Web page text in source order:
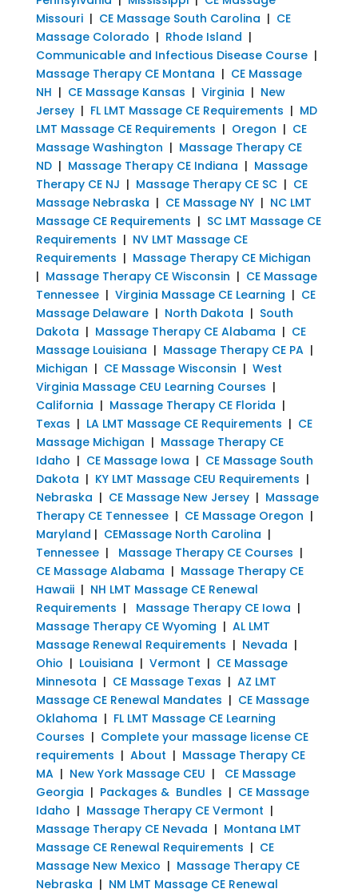
Missouri| CE Massage South Carolina | CE
Massage Colorado | Rhode Island |
Communicable and Infectious Disease Course|
Massage Therapy CE Montana | CE Massage
NH | CE Massage Kansas | Virginia | New
Jersey| FL LMT Massage CE Requirements | MD
LMT Massage CE Requirements | Oregon | CE
Massage Washington | Massage Therapy CE
ND| Massage Therapy CE Indiana | Massage
Therapy CE NJ | Massage Therapy CE SC| CE
Massage Nebraska | CE Massage NY| NC LMT
Massage CE Requirements | SC LMT Massage CE
Requirements | NV LMT Massage CE
Requirements | Massage Therapy CE Michigan
| Massage Therapy CE Wisconsin | CE Massage
Tennessee| Virginia Massage CE Learning | CE
Massage Delaware| North Dakota | South
Dakota | Massage Therapy CE Alabama | CE
Massage Louisiana | Massage Therapy CE PA|
Michigan | CE Massage Wisconsin | West
Virginia Massage CEU Learning Courses |
California | Massage Therapy CE Florida |
Texas | LA LMT Massage CE Requirements | CE
Massage Michigan | Massage Therapy CE
Idaho | CE Massage Iowa | CE Massage South
Dakota | KY LMT Massage CEU Requirements |
Nebraska | CE Massage New Jersey| Massage
Therapy CE Tennessee| CE Massage Oregon |
Maryland | CEMassage North Carolina |
Tennessee| Massage Therapy CE Courses |
CE Massage Alabama | Massage Therapy CE
Hawaii| NH LMT Massage CE Renewal
Requirements | Massage Therapy CE Iowa |
Massage Therapy CE Wyoming | AL LMT
Massage Renewal Requirements | Nevada |
Ohio | Louisiana | Vermont | CE Massage
Minnesota | CE Massage Texas | AZ LMT
Massage CE Renewal Mandates | CE Massage
Oklahoma | FL LMT Massage CE Learning
Courses | Complete your massage license CE
requirements | About | Massage Therapy CE
MA| New York Massage CEU | CE Massage
Georgia | Packages & Bundles | CE Massage
Idaho | Massage Therapy CE Vermont |
Massage Therapy CE Nevada | Montana LMT
Massage CE Renewal Requirements | CE
Massage New Mexico | Massage Therapy CE
Nebraska | NM LMT Massage CE Renewal